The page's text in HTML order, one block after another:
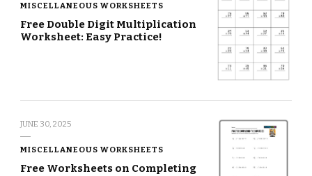
MISCELLANEOUS WORKSHEETS
Free Double Digit Multiplication
Worksheet: Easy Practice!
JUNE 30, 2025
MISCELLANEOUS WORKSHEETS
Free Worksheets on Completing